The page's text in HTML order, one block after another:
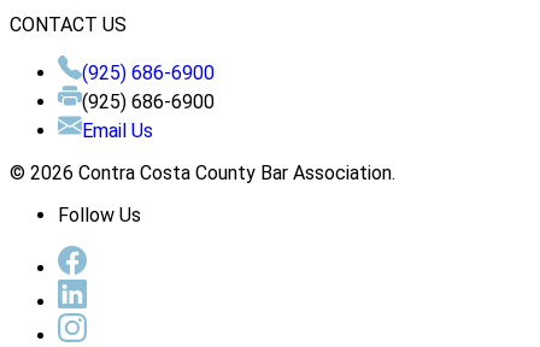
CONTACT US
(925) 686-6900
(925) 686-6900
Email Us
© 2026 Contra Costa County Bar Association.
Follow Us